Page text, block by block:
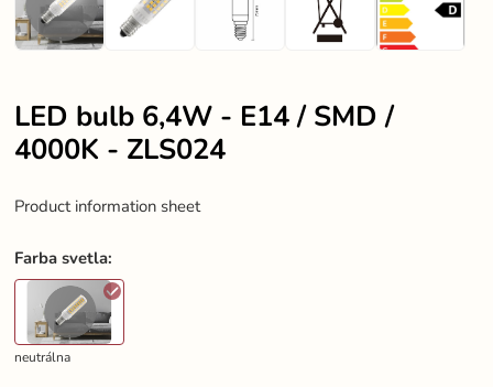
LED bulb 6,4W - E14 / SMD /
4000K - ZLS024
Product information sheet
Farba svetla:
neutrálna